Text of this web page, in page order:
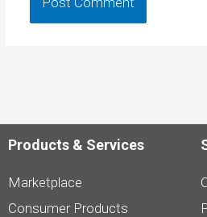
Products & Services
Marketplace
Consumer Products